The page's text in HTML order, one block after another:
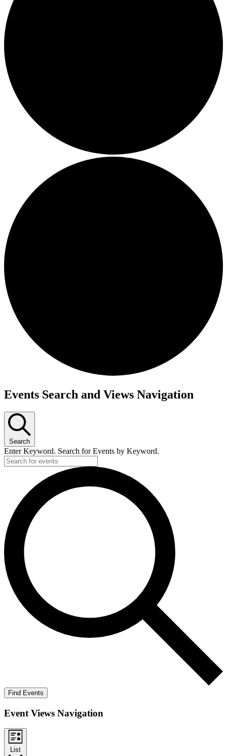
Events Search and Views Navigation
Search
Enter Keyword. Search for Events by Keyword.
Find Events
Event Views Navigation
List